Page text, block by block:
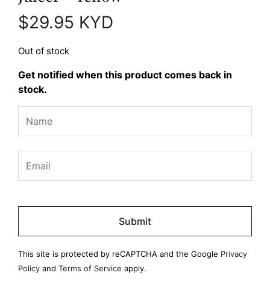
$29.95 KYD
Out of stock
Get notified when this product comes back in
stock.
empty.
This site is protected by reCAPTCHA and the Google Privacy
Policy and Terms of Service apply.